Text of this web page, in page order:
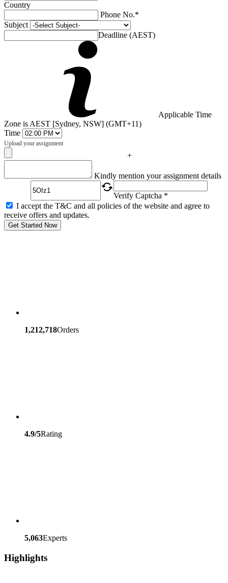
Country
Phone No.*
Subject
Deadline (AEST)
Applicable Time
Zone is AEST [Sydney, NSW] (GMT+11)
Time
Upload your assignment
+
Kindly mention your assignment details
Verify Captcha *
I accept the T&C and all policies of the website and agree to
receive offers and updates.
Get Started Now
1,212,718Orders
4.9/5Rating
5,063Experts
Highlights